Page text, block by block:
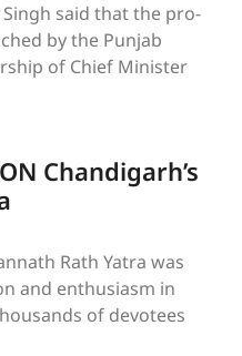
said that the pro-
by the Punjab
of Chief Minister
Chandigarh’s
Rath Yatra was
and enthusiasm in
of devotees